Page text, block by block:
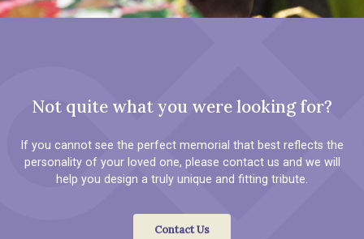
Not quite what you were looking for?
If you cannot see the perfect memorial that best reflects the
personality of your loved one, please contact us and we will
help you design a truly unique and fitting tribute.
Contact Us